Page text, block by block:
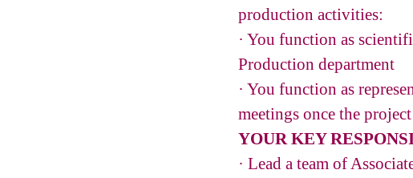
production activities:
· You function as
Production department
· You function as
meetings once the
YOUR KEY
· Lead a team of